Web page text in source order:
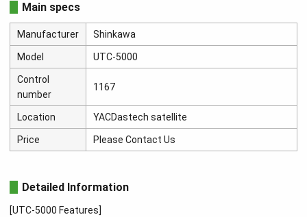
Main specs
Manufacturer Shinkawa
Model UTC-5000
Control
number
1167
Location YACDastech satellite
Price Please Contact Us
Detailed Information
[UTC-5000 Features]